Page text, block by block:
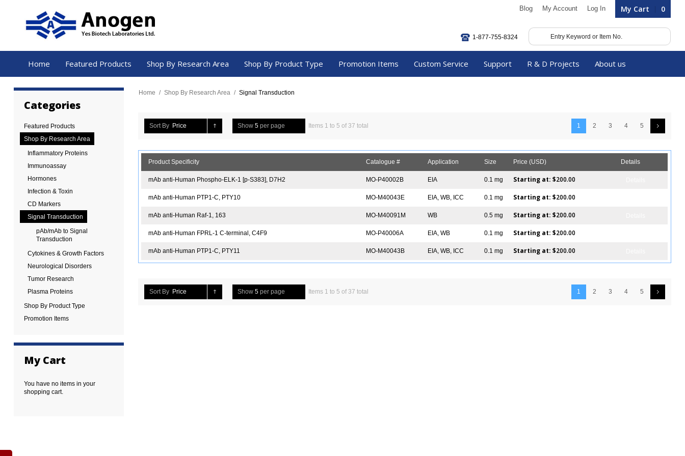
My Cart 0
Blog My Account Log In
1-877-755-8324
Home Featured Products Shop By Research Area Shop By Product Type Promotion Items Custom Service Support R & D Projects About us
Home / Shop By Research Area / Signal Transduction
Sort By Price Show 5 per page Items 1 to 5 of 37 total 1 2 3 4 5
Product Specificity Catalogue # Application Size Price (USD) Details
mAb anti-Human Phospho-ELK-1 [p-S383], D7H2 MO-P40002B EIA 0.1 mg Starting at: $200.00
mAb anti-Human PTP1-C, PTY10 MO-M40043E EIA, WB, ICC 0.1 mg Starting at: $200.00
mAb anti-Human Raf-1, 163 MO-M40091M WB 0.5 mg Starting at: $200.00
mAb anti-Human FPRL-1 C-terminal, C4F9 MO-P40006A EIA, WB 0.1 mg Starting at: $200.00
mAb anti-Human PTP1-C, PTY11 MO-M40043B EIA, WB, ICC 0.1 mg Starting at: $200.00
Sort By Price Show 5 per page Items 1 to 5 of 37 total 1 2 3 4 5
Categories
Featured Products
Shop By Research Area
Inflammatory Proteins
Immunoassay
Hormones
Infection & Toxin
CD Markers
Signal Transduction
pAb/mAb to Signal
Transduction
Cytokines & Growth Factors
Neurological Disorders
Tumor Research
Plasma Proteins
Shop By Product Type
Promotion Items
My Cart
You have no items in your
shopping cart.